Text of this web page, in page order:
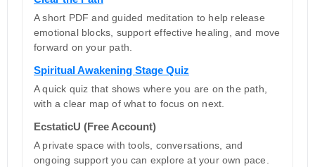
A short PDF and guided meditation to help release
emotional blocks, support effective healing, and move
forward on your path.
Spiritual Awakening Stage Quiz
A quick quiz that shows where you are on the path,
with a clear map of what to focus on next.
EcstaticU (Free Account)
A private space with tools, conversations, and
ongoing support you can explore at your own pace.